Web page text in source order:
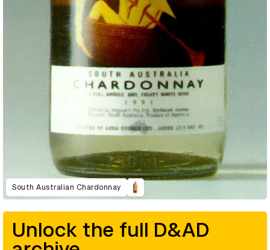
South Australian Chardonnay
Unlock the full D&AD